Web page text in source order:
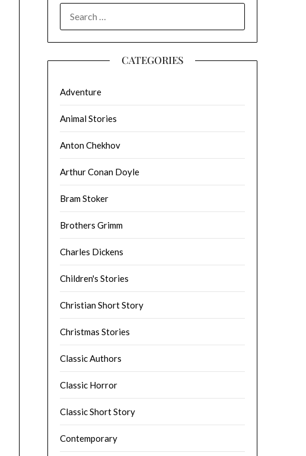
FOR:
CATEGORIES
Adventure
Animal Stories
Anton Chekhov
Arthur Conan Doyle
Bram Stoker
Brothers Grimm
Charles Dickens
Children's Stories
Christian Short Story
Christmas Stories
Classic Authors
Classic Horror
Classic Short Story
Contemporary